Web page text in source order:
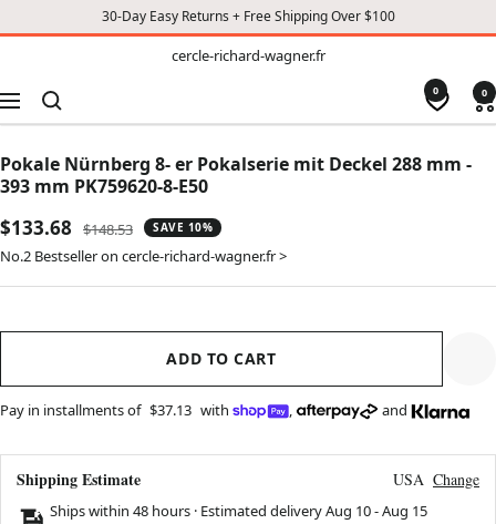
30-Day Easy Returns + Free Shipping Over $100
wagner.fr
cercle-richard-wagner.fr
Navigation
0 0
Pokale Nürnberg 8- er Pokalserie mit Deckel 288 mm -
393 mm PK759620-8-E50
Sale
price
$133.68
Regular
price
$148.53 SAVE 10%
No.2 Bestseller on cercle-richard-wagner.fr >
ADD TO CART
Pay in installments of $37.13 with , and
Shipping Estimate USA Change
Ships within 48 hours · Estimated deliveryAug 10-Aug 15